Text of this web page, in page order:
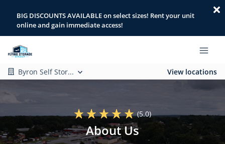
BIG DISCOUNTS AVAILABLE on select sizes! Rent your unit
online and gain immediate access!
Byron Self Stor... View locations
(5.0)
About Us